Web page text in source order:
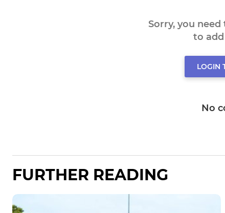
Sorry, you
to
LOGIN
No
FURTHER READING